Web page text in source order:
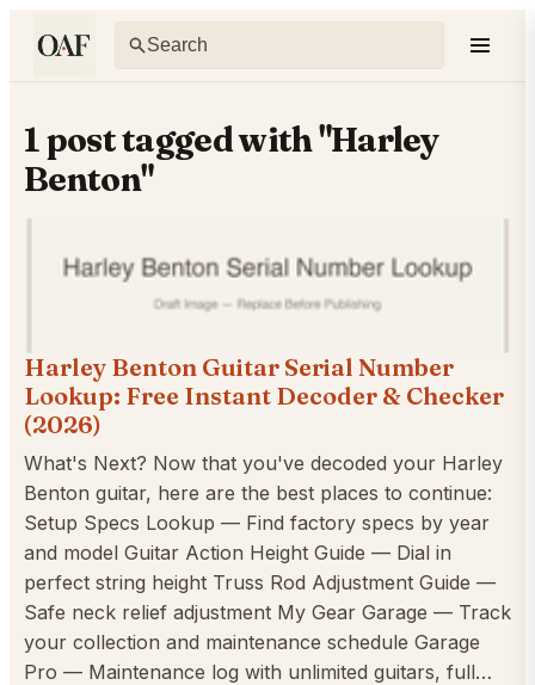
1 post tagged with "Harley
Benton"
Harley Benton Guitar Serial Number
Lookup: Free Instant Decoder & Checker
(2026)
What's Next? Now that you've decoded your Harley
Benton guitar, here are the best places to continue:
Setup Specs Lookup — Find factory specs by year
and model Guitar Action Height Guide — Dial in
perfect string height Truss Rod Adjustment Guide —
Safe neck relief adjustment My Gear Garage — Track
your collection and maintenance schedule Garage
Pro — Maintenance log with unlimited guitars, full…